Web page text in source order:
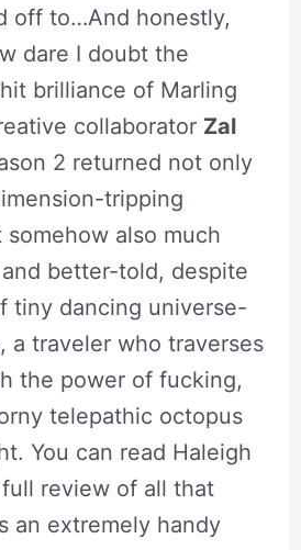
off to…And honestly,
dare I doubt the
brilliance of Marling
collaborator Zal
2 returned not only
tripping
also much
better-told, despite
tiny dancing universe-
a traveler who traverses
the power of fucking,
telepathic octopus
You can read Haleigh
full review of all that
an extremely handy